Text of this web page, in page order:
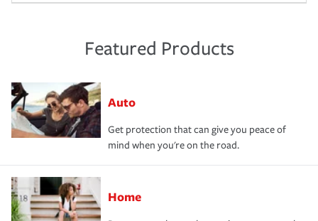
Featured Products
Auto
Get protection that can give you peace of
mind when you're on the road.
Home